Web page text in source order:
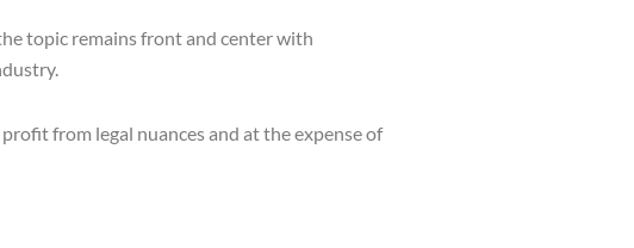
topic remains front and center with
from legal nuances and at the expense of